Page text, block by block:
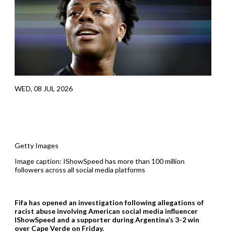
WED, 08 JUL 2026
Getty Images
Image caption: IShowSpeed has more than 100 million
followers across all social media platforms
Fifa has opened an investigation following allegations of
racist abuse involving American social media influencer
IShowSpeed and a supporter during Argentina’s 3-2 win
over Cape Verde on Friday.